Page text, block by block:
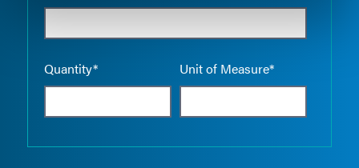
Quantity* Unit of Measure*